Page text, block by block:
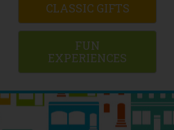
CLASSIC GIFTS
FUN
EXPERIENCES